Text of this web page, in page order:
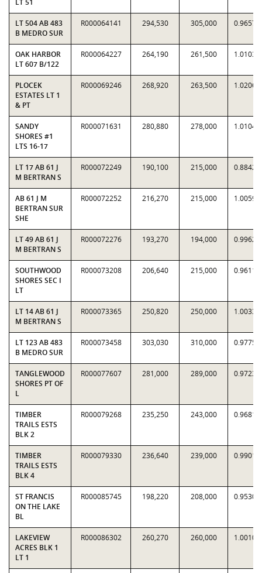
LT 51
LT 504 AB 483
B MEDRO SUR
R000064141 294,530 305,000 0.9657
OAK HARBOR
LT 607 B/122
R000064227 264,190 261,500 1.0103
PLOCEK
ESTATES LT 1
& PT
R000069246 268,920 263,500 1.0206
SANDY
SHORES #1
LTS 16-17
R000071631 280,880 278,000 1.0104
LT 17 AB 61 J
M BERTRAN S
R000072249 190,100 215,000 0.8842
AB 61 J M
BERTRAN SUR
SHE
R000072252 216,270 215,000 1.0059
LT 49 AB 61 J
M BERTRAN S
R000072276 193,270 194,000 0.9962
SOUTHWOOD
SHORES SEC I
LT
R000073208 206,640 215,000 0.9611
LT 14 AB 61 J
M BERTRAN S
R000073365 250,820 250,000 1.0033
LT 123 AB 483
B MEDRO SUR
R000073458 303,030 310,000 0.9775
TANGLEWOOD
SHORES PT OF
L
R000077607 281,000 289,000 0.9723
TIMBER
TRAILS ESTS
BLK 2
R000079268 235,250 243,000 0.9681
TIMBER
TRAILS ESTS
BLK 4
R000079330 236,640 239,000 0.9901
ST FRANCIS
ON THE LAKE
BL
R000085745 198,220 208,000 0.9530
LAKEVIEW
ACRES BLK 1
LT 1
R000086302 260,270 260,000 1.0010